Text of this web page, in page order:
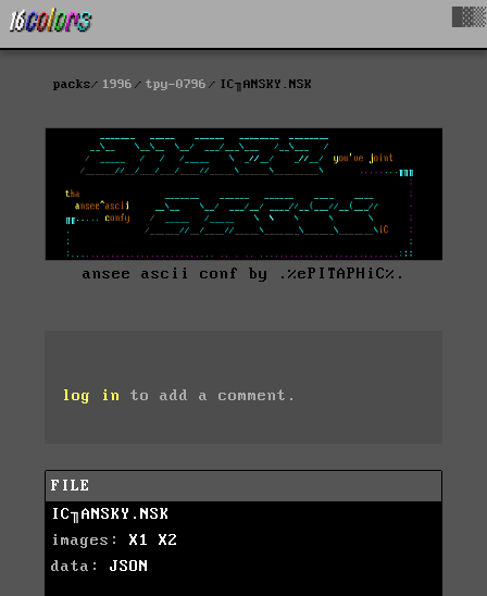
packs 1996 tpy-0796 IC╖ANSKY.NSK
ansee ascii conf by .%ePITAPHiC%.
log in to add a comment.
FILE
IC╖ANSKY.NSK
images: X1
X2
data: JSON